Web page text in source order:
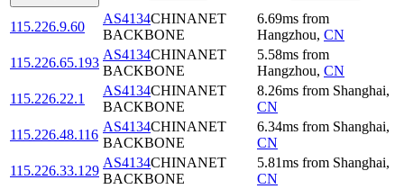
115.226.9.60
AS4134CHINANET
BACKBONE
6.69ms from
Hangzhou, CN
115.226.65.193
AS4134CHINANET
BACKBONE
5.58ms from
Hangzhou, CN
115.226.22.1
AS4134CHINANET
BACKBONE
8.26ms from Shanghai,
CN
115.226.48.116
AS4134CHINANET
BACKBONE
6.34ms from Shanghai,
CN
115.226.33.129
AS4134CHINANET
BACKBONE
5.81ms from Shanghai,
CN